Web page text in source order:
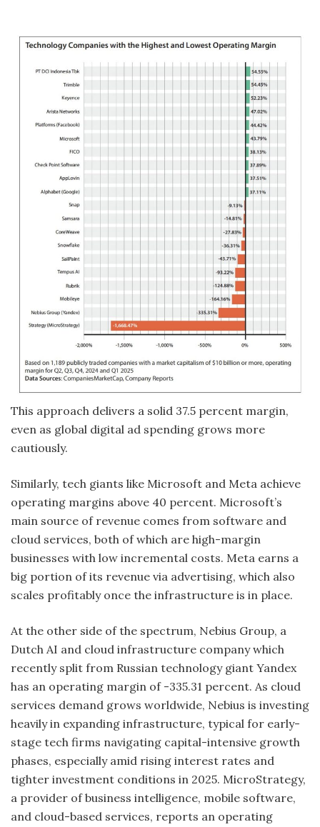
This approach delivers a solid 37.5 percent margin,
even as global digital ad spending grows more
cautiously.
Similarly, tech giants like Microsoft and Meta achieve
operating margins above 40 percent. Microsoft’s
main source of revenue comes from software and
cloud services, both of which are high-margin
businesses with low incremental costs. Meta earns a
big portion of its revenue via advertising, which also
scales profitably once the infrastructure is in place.
At the other side of the spectrum, Nebius Group, a
Dutch AI and cloud infrastructure company which
recently split from Russian technology giant Yandex
has an operating margin of -335.31 percent. As cloud
services demand grows worldwide, Nebius is investing
heavily in expanding infrastructure, typical for early-
stage tech firms navigating capital-intensive growth
phases, especially amid rising interest rates and
tighter investment conditions in 2025. MicroStrategy,
a provider of business intelligence, mobile software,
and cloud-based services, reports an operating